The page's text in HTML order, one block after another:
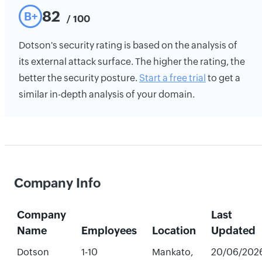
B+ 82 / 100
Dotson's security rating is based on the analysis of
its external attack surface. The higher the rating, the
better the security posture. Start a free trial to get a
similar in-depth analysis of your domain.
Company Info
Company
Name
Employees Location
Last
Updated
Dotson 1-10
Mankato,
20/06/